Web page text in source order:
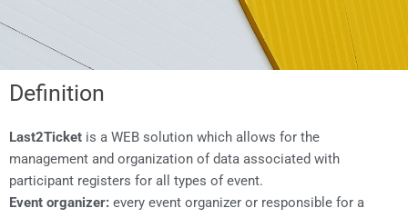
Definition
Last2Ticket is a WEB solution which allows for the
management and organization of data associated with
participant registers for all types of event.
Event organizer: every event organizer or responsible for a